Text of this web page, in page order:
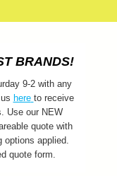
BRANDS!
9-2 with any
here to receive
Use our NEW
quote with
applied.
quote form.